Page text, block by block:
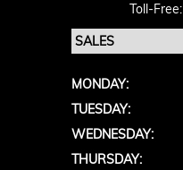
Toll-Free:
MONDAY:
TUESDAY:
WEDNESDAY:
THURSDAY: